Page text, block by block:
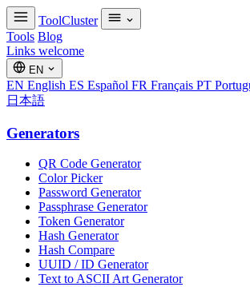
ToolCluster
Tools Blog
Links welcome
EN
EN English ES Español FR Français PT
日本語
Generators
QR Code Generator
Color Picker
Password Generator
Passphrase Generator
Token Generator
Hash Generator
Hash Compare
UUID / ID Generator
Text to ASCII Art Generator